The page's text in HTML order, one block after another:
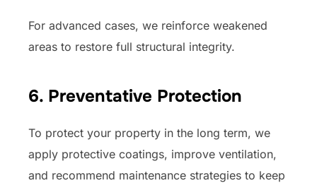
For advanced cases, we reinforce weakened
areas to restore full structural integrity.
6. Preventative Protection
To protect your property in the long term, we
apply protective coatings, improve ventilation,
and recommend maintenance strategies to keep